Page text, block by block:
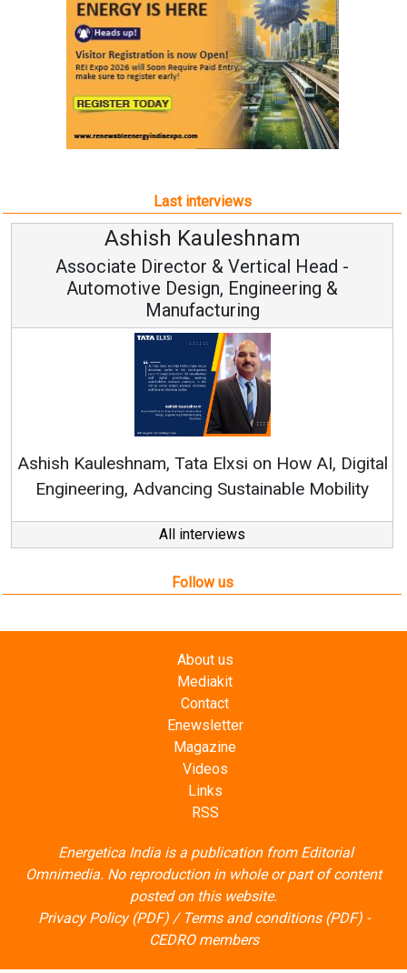
Last interviews
Kauleshnam
& Vertical Head -
Design, Engineering &
Tata Elxsi on How AI, Digital
Sustainable Mobility
Vice
All interviews
Follow us
About us
Mediakit
Contact
Enewsletter
Magazine
Videos
Links
RSS
Energetica India is a publication from Editorial
Omnimedia. No reproduction in whole or part of content
posted on this website.
Privacy Policy (PDF)/ Terms and conditions (PDF)-
CEDRO members